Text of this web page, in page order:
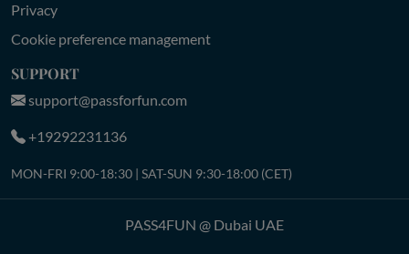
Privacy
Cookie preference management
SUPPORT
support@passforfun.com
+19292231136
MON-FRI 9:00-18:30 | SAT-SUN 9:30-18:00 (CET)
PASS4FUN @ Dubai UAE